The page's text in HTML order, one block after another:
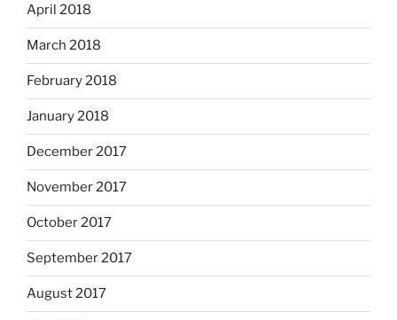
April 2018
March 2018
February 2018
January 2018
December 2017
November 2017
October 2017
September 2017
August 2017